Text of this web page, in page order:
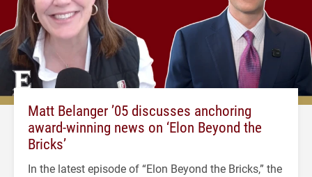
Matt Belanger ’05 discusses anchoring
award-winning news on ‘Elon Beyond the
Bricks’
In the latest episode of “Elon Beyond the Bricks,” the